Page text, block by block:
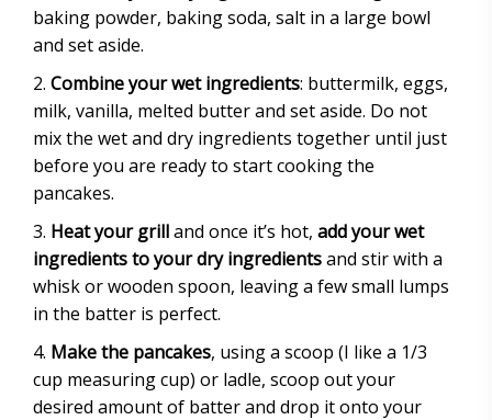
baking powder, baking soda, salt in a large bowl
and set aside.
Combine your wet ingredients: buttermilk, eggs,
milk, vanilla, melted butter and set aside. Do not
mix the wet and dry ingredients together until just
before you are ready to start cooking the
pancakes.
Heat your grilland once it’s hot, add your wet
ingredients to your dry ingredientsand stir with a
whisk or wooden spoon, leaving a few small lumps
in the batter is perfect.
Make the pancakes, using a scoop (I like a 1/3
cup measuring cup) or ladle, scoop out your
desired amount of batter and drop it onto your